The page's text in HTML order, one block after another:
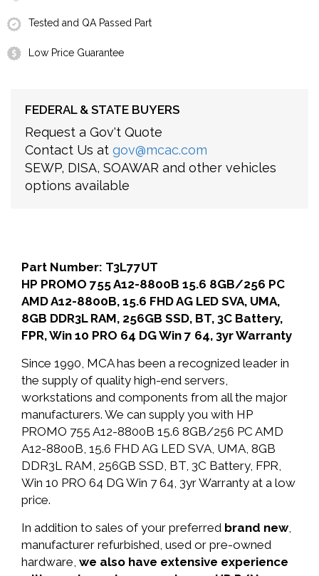
Tested and QA Passed Part
Low Price Guarantee
FEDERAL & STATE BUYERS
Request a Gov't Quote
Contact Us at gov@mcac.com
SEWP, DISA, SOAWAR and other vehicles
options available
Part Number: T3L77UT
HP PROMO 755 A12-8800B 15.6 8GB/256 PC
AMD A12-8800B, 15.6 FHD AG LED SVA, UMA,
8GB DDR3L RAM, 256GB SSD, BT, 3C Battery,
FPR, Win 10 PRO 64 DG Win 7 64, 3yr Warranty
Since 1990, MCA has been a recognized leader in
the supply of quality high-end servers,
workstations and components from all the major
manufacturers. We can supply you with HP
PROMO 755 A12-8800B 15.6 8GB/256 PC AMD
A12-8800B, 15.6 FHD AG LED SVA, UMA, 8GB
DDR3L RAM, 256GB SSD, BT, 3C Battery, FPR,
Win 10 PRO 64 DG Win 7 64, 3yr Warranty at a low
price.
In addition to sales of your preferred brand new,
manufacturer refurbished, used or pre-owned
hardware, we also have extensive experience